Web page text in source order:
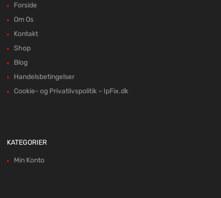
Forside
Om Os
Kontakt
Shop
Blog
Handelsbetingelser
Cookie- og Privatlivspolitik – IpFix.dk
KATEGORIER
Min Konto